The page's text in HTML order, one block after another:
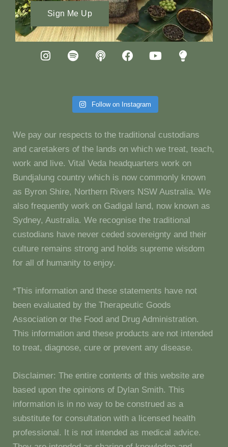
Sign Me Up
Follow on Instagram
We pay our respects to the traditional custodians
and caretakers of the lands on which we treat, teach,
work and live. Vital Veda headquarters work on
Bundjalung country which is now commonly known
as Byron Shire, Northern Rivers NSW Australia. We
also frequently work on Gadigal land, now known as
Sydney, Australia. We recognise the traditional
custodians have never ceded sovereignty and their
culture remains strong and holds supreme wisdom
for all of humanity to enjoy.
*This information and these statements have not
been evaluated by the Therapeutic Goods
Association or the Food and Drug Administration.
This information and these products are not intended
to treat, diagnose, cure or prevent any disease.
Disclaimer: The entire contents of this website are
based upon the opinions of Dylan Smith. This
information is in no way to be construed as a
substitute for consultation with a licensed health
professional. It is not intended as medical advice.